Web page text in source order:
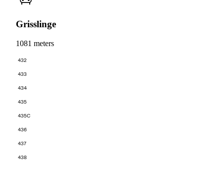
Grisslinge
1081 meters
432
433
434
435
435C
436
437
438